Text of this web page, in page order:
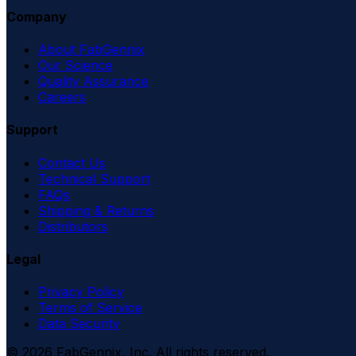
Company
About FabGennix
Our Science
Quality Assurance
Careers
Support
Contact Us
Technical Support
FAQs
Shipping & Returns
Distributors
Legal
Privacy Policy
Terms of Service
Data Security
© 2026 FabGennix, Inc. All rights reserved.